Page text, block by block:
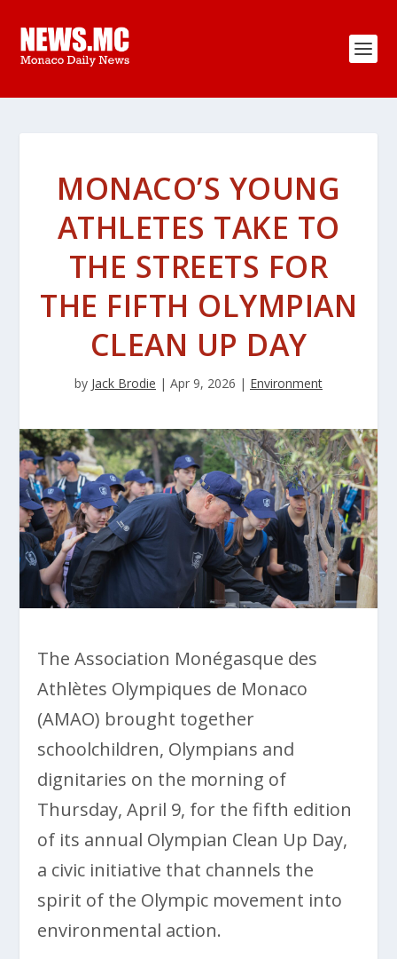
MONACO’S YOUNG
ATHLETES TAKE TO
THE STREETS FOR
THE FIFTH OLYMPIAN
CLEAN UP DAY
by Jack Brodie | Apr 9, 2026 | Environment
The Association Monégasque des
Athlètes Olympiques de Monaco
(AMAO) brought together
schoolchildren, Olympians and
dignitaries on the morning of
Thursday, April 9, for the fifth edition
of its annual Olympian Clean Up Day,
a civic initiative that channels the
spirit of the Olympic movement into
environmental action.